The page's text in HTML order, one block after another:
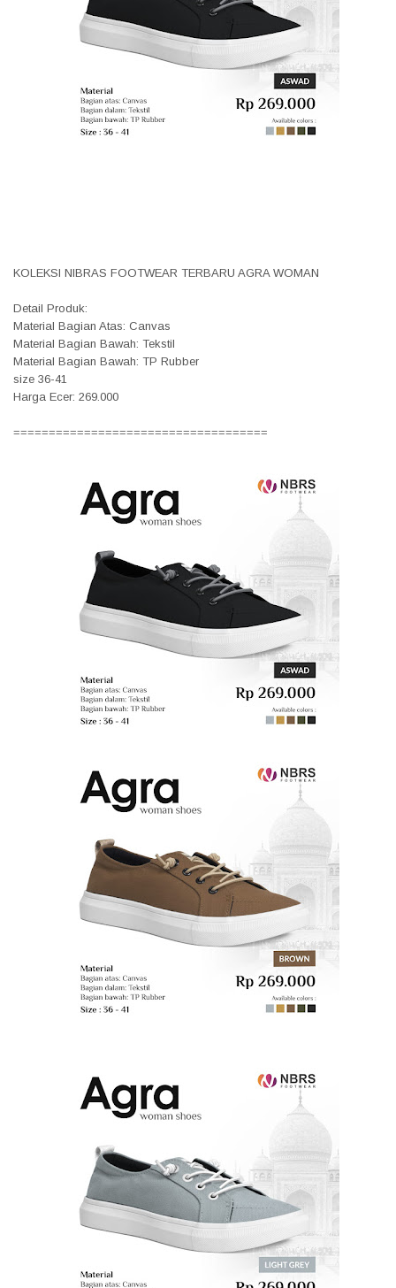
KOLEKSI NIBRAS FOOTWEAR TERBARU AGRA WOMAN
Detail Produk:
Material Bagian Atas: Canvas
Material Bagian Bawah: Tekstil
Material Bagian Bawah: TP Rubber
size 36-41
Harga Ecer: 269.000
====================================